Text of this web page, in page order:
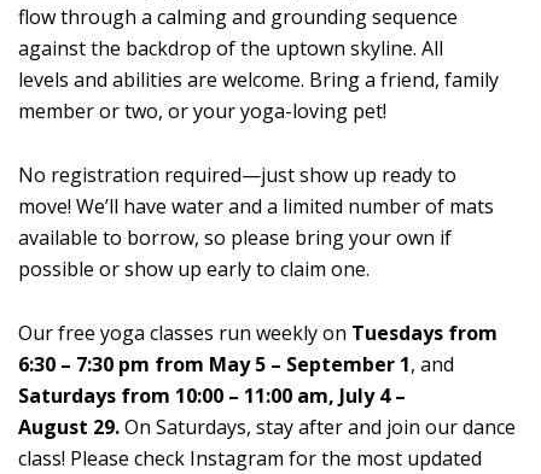
flow through a calming and grounding sequence
against the backdrop of the uptown skyline. All
levels and abilities are welcome. Bring a friend, family
member or two, or your yoga-loving pet!
No registration required—just show up ready to
move! We’ll have water and a limited number of mats
available to borrow, so please bring your own if
possible or show up early to claim one.
Our free yoga classes run weekly on Tuesdays from
6:30 – 7:30 pm from May 5 – September 1, and
Saturdays from 10:00 – 11:00 am, July 4 –
August 29.On Saturdays, stay after and join our dance
class! Please check Instagram for the most updated